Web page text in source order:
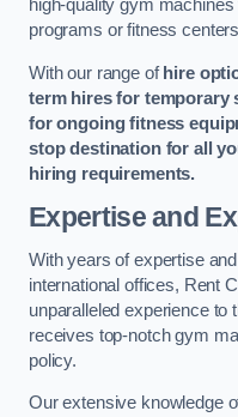
high-quality gym
programs or fitness
With our range ofhire
term hires for temporary
for ongoing fitness
stop destination for all
hiring requirements.
Expertise and
With years of expertise
international offices, Rent
unparalleled experience to
receives top-notch gym
policy.
Our extensive knowledge